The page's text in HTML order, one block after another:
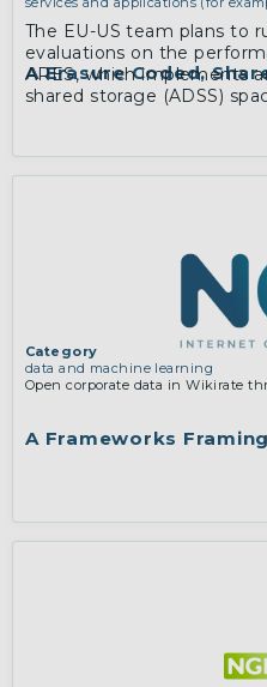
A Erasure Coded,
The EU-US team plans to
evaluations on the
ARES, which implements
shared storage (ADSS)
A Frameworks Framing
Category
data and machine learning
Open corporate data in Wikirate